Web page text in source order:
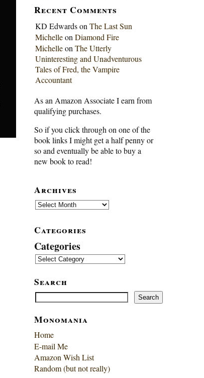
Recent Comments
KD Edwardson The Last Sun
Michelleon Diamond Fire
Michelleon The Utterly
Uninteresting and Unadventurous
Tales of Fred, the Vampire
Accountant
As an Amazon Associate I earn from
qualifying purchases.
So if you click through on one of the
book links I might get a half penny or
so and eventually be able to buy a
new book to read!
Archives
Archives
Categories
Categories
Search
Search Search
Monomania
Home
E-mail Me
Amazon Wish List
Random (but not really)